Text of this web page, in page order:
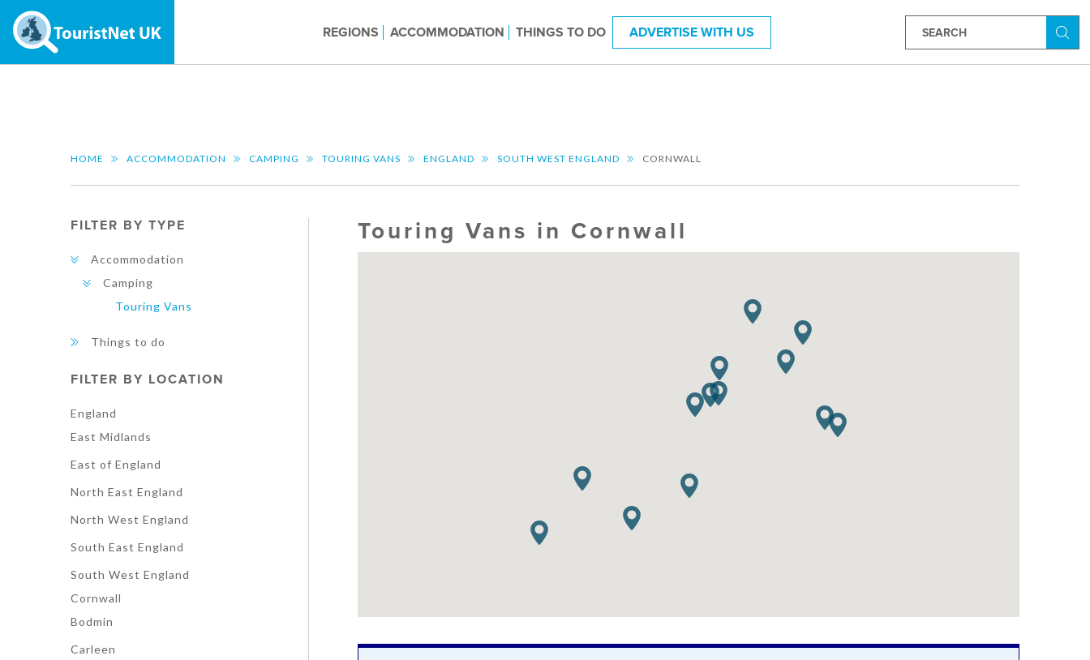
REGIONS ACCOMMODATION THINGS TO DO ADVERTISE WITH US
HOME ACCOMMODATION CAMPING TOURING VANS ENGLAND SOUTH WEST ENGLAND CORNWALL
FILTER BY TYPE
Accommodation
Camping
Touring Vans
Things to do
FILTER BY LOCATION
England
East Midlands
East of England
North East England
North West England
South East England
South West England
Cornwall
Bodmin
Carleen
Touring Vans in Cornwall